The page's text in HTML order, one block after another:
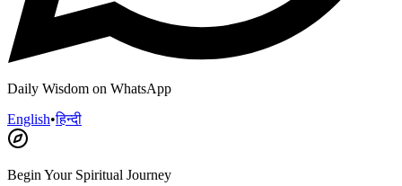
Daily Wisdom on WhatsApp
English•हिन्दी
Begin Your Spiritual Journey